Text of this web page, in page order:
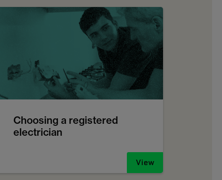
Choosing a registered
electrician
View